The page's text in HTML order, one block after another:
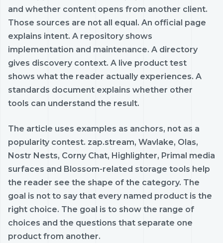
and whether content opens from another client.
Those sources are not all equal. An official page
explains intent. A repository shows
implementation and maintenance. A directory
gives discovery context. A live product test
shows what the reader actually experiences. A
standards document explains whether other
tools can understand the result.
The article uses examples as anchors, not as a
popularity contest. zap.stream, Wavlake, Olas,
Nostr Nests, Corny Chat, Highlighter, Primal media
surfaces and Blossom-related storage tools help
the reader see the shape of the category. The
goal is not to say that every named product is the
right choice. The goal is to show the range of
choices and the questions that separate one
product from another.